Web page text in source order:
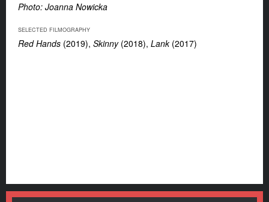
Photo: Joanna Nowicka
SELECTED FILMOGRAPHY
Red Hands (2019), Skinny (2018), Lank (2017)